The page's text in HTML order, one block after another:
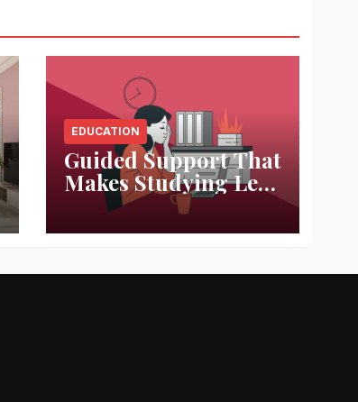
EDUCATION
Guided Support That
Makes Studying Less
Stressful